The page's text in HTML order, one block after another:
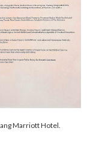
Marriott Hotel.